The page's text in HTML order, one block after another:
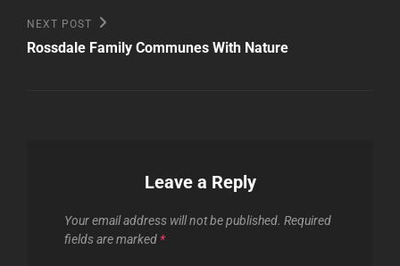
Next
Post
NEXT POST
Rossdale Family Communes With Nature
Leave a Reply
Your email address will not be published. Required
fields are marked *